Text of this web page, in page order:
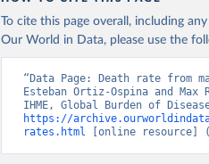
To cite this page overall, including
Our World in Data, please use the
“Data Page: Death rate
Esteban Ortiz-Ospina and
https://
rates.html [online resource]